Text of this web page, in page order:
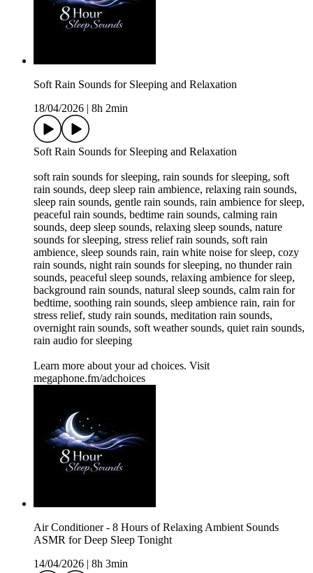
Soft Rain Sounds for Sleeping and Relaxation
18/04/2026
8h 2min
Soft Rain Sounds for Sleeping and Relaxation
soft rain sounds for sleeping, rain sounds for sleeping, soft
rain sounds, deep sleep rain ambience, relaxing rain sounds,
sleep rain sounds, gentle rain sounds, rain ambience for sleep,
peaceful rain sounds, bedtime rain sounds, calming rain
sounds, deep sleep sounds, relaxing sleep sounds, nature
sounds for sleeping, stress relief rain sounds, soft rain
ambience, sleep sounds rain, rain white noise for sleep, cozy
rain sounds, night rain sounds for sleeping, no thunder rain
sounds, peaceful sleep sounds, relaxing ambience for sleep,
background rain sounds, natural sleep sounds, calm rain for
bedtime, soothing rain sounds, sleep ambience rain, rain for
stress relief, study rain sounds, meditation rain sounds,
overnight rain sounds, soft weather sounds, quiet rain sounds,
rain audio for sleeping
Learn more about your ad choices. Visit
megaphone.fm/adchoices
Air Conditioner - 8 Hours of Relaxing Ambient Sounds
ASMR for Deep Sleep Tonight
14/04/2026
8h 3min